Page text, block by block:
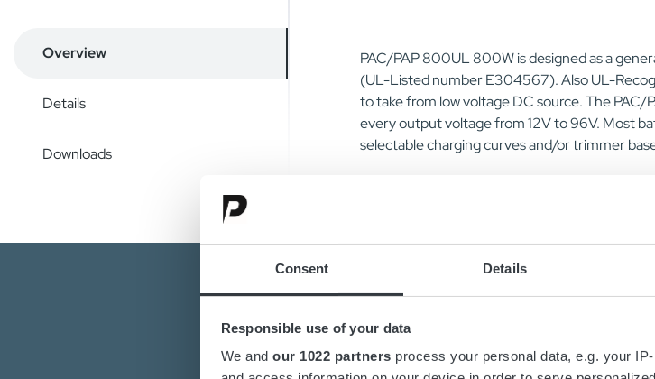
Consent Details
Responsible use of your data
We and our 1022 partners process your personal data, e.g. your
Overview
Details
Downloads
PAC/PAP 800UL 800W is designed as a
(UL-Listed number E304567). Also UL-
to take from low voltage DC source. The
every output voltage from 12V to 96V. Most
selectable charging curves and/or trimmer
Contact